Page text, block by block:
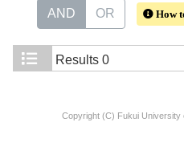
AND OR How
Results 0
Copyright (C) Fukui University